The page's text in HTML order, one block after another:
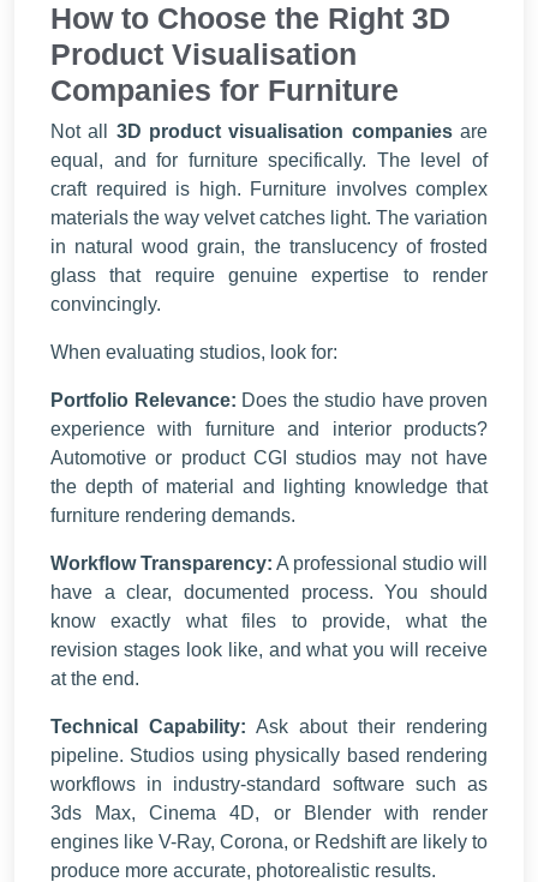
How to Choose the Right 3D
Product Visualisation
Companies for Furniture
Not all 3D product visualisation companiesare
equal, and for furniture specifically. The level of
craft required is high. Furniture involves complex
materials the way velvet catches light. The variation
in natural wood grain, the translucency of frosted
glass that require genuine expertise to render
convincingly.
When evaluating studios, look for:
Portfolio Relevance: Does the studio have proven
experience with furniture and interior products?
Automotive or product CGI studios may not have
the depth of material and lighting knowledge that
furniture rendering demands.
Workflow Transparency: A professional studio will
have a clear, documented process. You should
know exactly what files to provide, what the
revision stages look like, and what you will receive
at the end.
Technical Capability: Ask about their rendering
pipeline. Studios using physically based rendering
workflows in industry-standard software such as
3ds Max, Cinema 4D, or Blender with render
engines like V-Ray, Corona, or Redshift are likely to
produce more accurate, photorealistic results.